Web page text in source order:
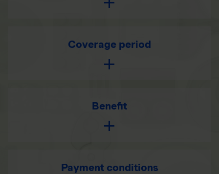
Coverage period
Benefit
Payment conditions